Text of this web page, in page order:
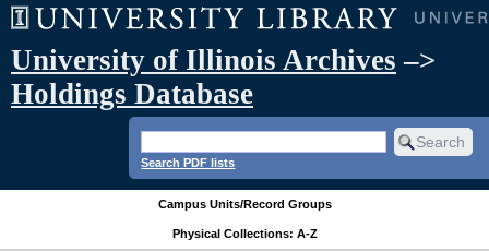
University of Illinois Archives –>
Holdings Database
Search PDF lists
Campus Units/Record Groups
Physical Collections: A-Z